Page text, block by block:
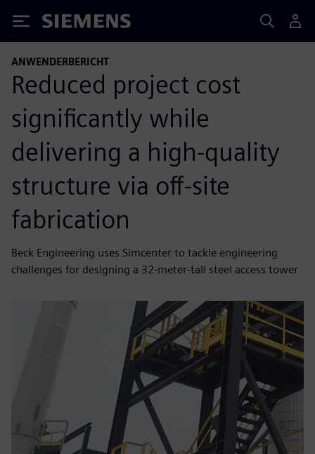
Siemens
ANWENDERBERICHT
Reduced project cost
significantly while
delivering a high-quality
structure via off-site
fabrication
Beck Engineering uses Simcenter to tackle engineering
challenges for designing a 32-meter-tall steel access tower